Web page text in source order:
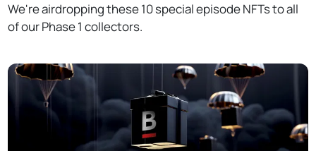
We're airdropping these 10 special episode NFTs to all
of our Phase 1 collectors.